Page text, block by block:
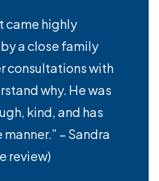
came highly
a close family
consultations with
why. He was
kind, and has
– Sandra
review)